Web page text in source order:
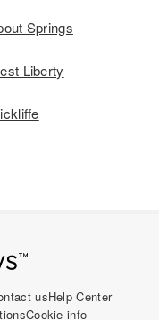
Springs
Liberty
usHelp Center
Cookie info